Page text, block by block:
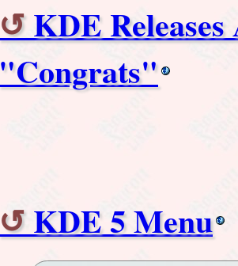
KDE
"Congrats"
KDE 5 Menu